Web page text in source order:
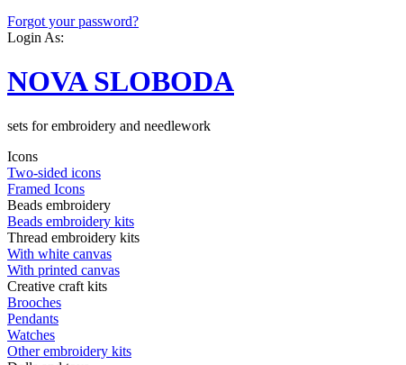
Forgot your password?
Login As:
NOVA SLOBODA
sets for embroidery and needlework
Icons
Two-sided icons
Framed Icons
Beads embroidery
Beads embroidery kits
Thread embroidery kits
With white canvas
With printed canvas
Creative craft kits
Brooches
Pendants
Watches
Other embroidery kits